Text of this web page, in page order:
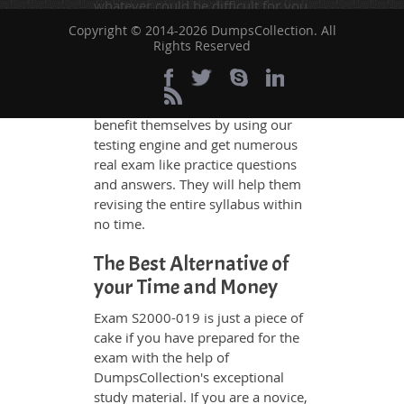
whatever could be difficult for you
to understand. Therefore even the
average exam candidates can
grasp all study questions without
any difficulty. Additionally, the
S2000-019 exam takers can
benefit themselves by using our
testing engine and get numerous
real exam like practice questions
and answers. They will help them
revising the entire syllabus within
no time.
The Best Alternative of
your Time and Money
Exam S2000-019 is just a piece of
cake if you have prepared for the
exam with the help of
DumpsCollection's exceptional
study material. If you are a novice,
Copyright © 2014-2026 DumpsCollection. All
Rights Reserved